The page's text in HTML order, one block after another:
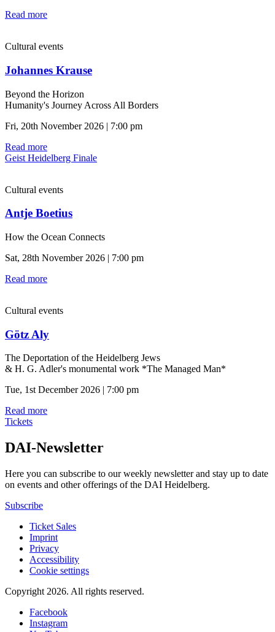
Read more
Cultural events
Johannes Krause
Beyond the Horizon
Humanity's Journey Across All Borders
Fri, 20th November 2026 | 7:00 pm
Read more
Geist Heidelberg Finale
Cultural events
Antje Boetius
How the Ocean Connects
Sat, 28th November 2026 | 7:00 pm
Read more
Cultural events
Götz Aly
The Deportation of the Heidelberg Jews
& H. G. Adler's monumental work *The Managed Man*
Tue, 1st December 2026 | 7:00 pm
Read more
Tickets
DAI-Newsletter
Here you can subscribe to our weekly newsletter and stay up to date
on events and other offerings of the DAI Heidelberg.
Subscribe
Ticket Sales
Imprint
Privacy
Accessibility
Cookie settings
Copyright 2026. All rights reserved.
Facebook
Instagram